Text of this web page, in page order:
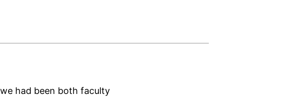
had been both faculty